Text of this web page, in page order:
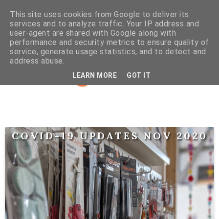
COVID-19 UPDATES NOV 2020
This site uses cookies from Google to deliver its
services and to analyze traffic. Your IP address and
user-agent are shared with Google along with
performance and security metrics to ensure quality of
service, generate usage statistics, and to detect and
address abuse.
LEARN MORE GOT IT